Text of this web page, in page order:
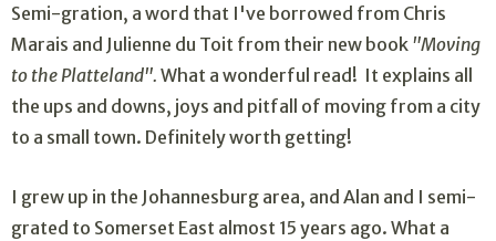
Semi-gration, a word that I've borrowed from Chris
Marais and Julienne du Toit from their new book "Moving
to the Platteland". What a wonderful read! It explains all
the ups and downs, joys and pitfall of moving from a city
to a small town. Definitely worth getting!
I grew up in the Johannesburg area, and Alan and I semi-
grated to Somerset East almost 15 years ago. What a